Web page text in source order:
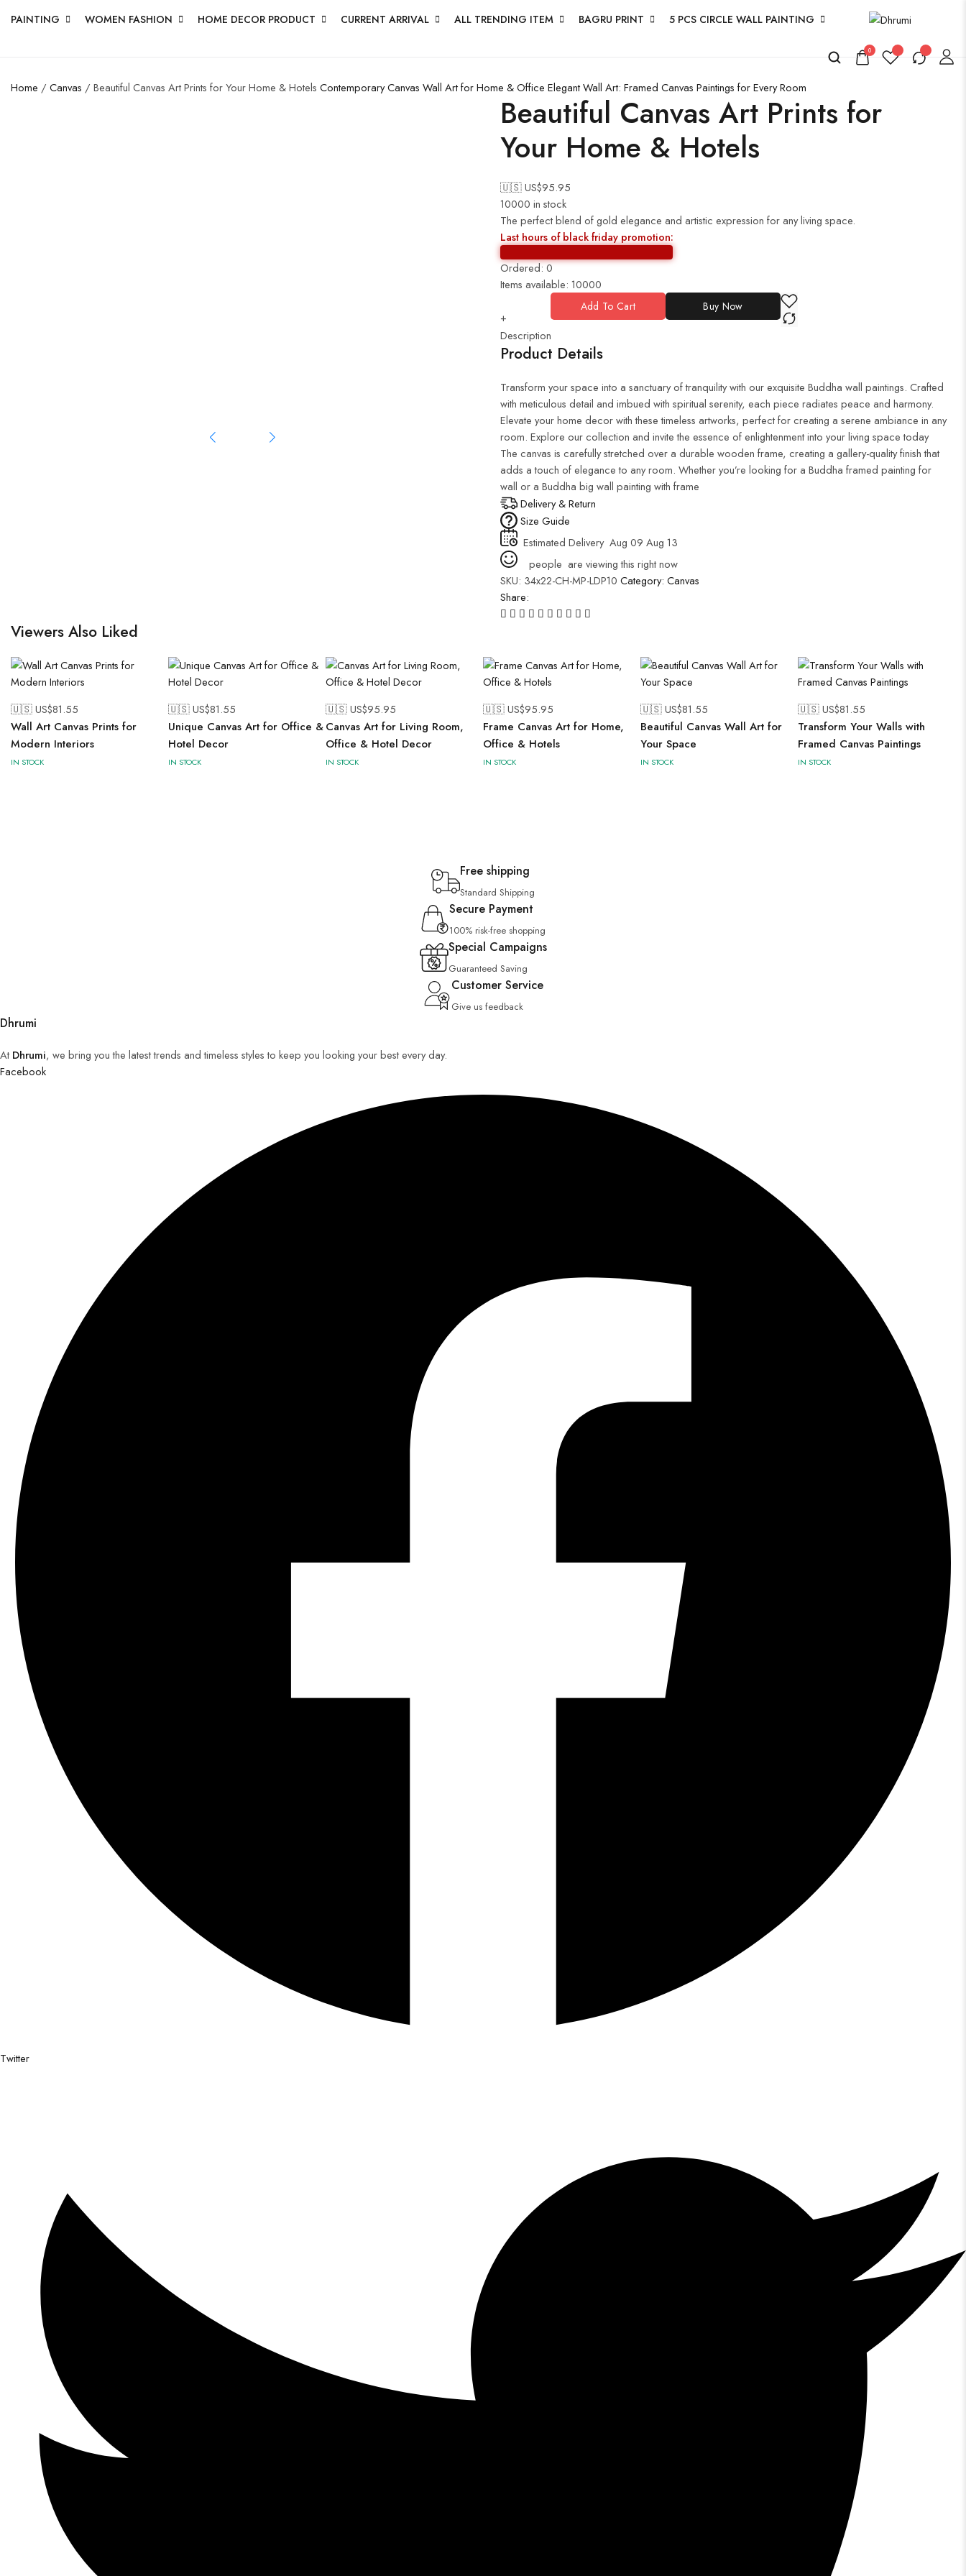
PAINTING WOMEN FASHION HOME DECOR PRODUCT CURRENT ARRIVAL ALL TRENDING ITEM BAGRU PRINT 5 PCS CIRCLE WALL PAINTING
0
Home / Canvas / Beautiful Canvas Art Prints for Your Home & Hotels Contemporary Canvas Wall Art for Home & Office Elegant Wall Art: Framed Canvas Paintings for Every Room
Beautiful Canvas Art Prints for
Your Home & Hotels
🇺🇸 US$95.95
10000 in stock
The perfect blend of gold elegance and artistic expression for any living space.
Last hours of black friday promotion:
Ordered:0
Items available: 10000
+
Add To Cart Buy Now
Description
Product Details
Transform your space into a sanctuary of tranquility with our exquisite Buddha wall paintings. Crafted
with meticulous detail and imbued with spiritual serenity, each piece radiates peace and harmony.
Elevate your home decor with these timeless artworks, perfect for creating a serene ambiance in any
room. Explore our collection and invite the essence of enlightenment into your living space today
The canvas is carefully stretched over a durable wooden frame, creating a gallery-quality finish that
adds a touch of elegance to any room. Whether you’re looking for a Buddha framed painting for
wall or a Buddha big wall painting with frame
Delivery & Return
Size Guide
Estimated Delivery Aug 09 Aug 13
people are viewing this right now
SKU: 34x22-CH-MP-LDP10 Category: Canvas
Share:
Viewers Also Liked
🇺🇸 US$81.55
Wall Art Canvas Prints for
Modern Interiors
IN STOCK
🇺🇸 US$81.55
Unique Canvas Art for Office &
Hotel Decor
IN STOCK
🇺🇸 US$95.95
Canvas Art for Living Room,
Office & Hotel Decor
IN STOCK
🇺🇸 US$95.95
Frame Canvas Art for Home,
Office & Hotels
IN STOCK
🇺🇸 US$81.55
Beautiful Canvas Wall Art for
Your Space
IN STOCK
🇺🇸 US$81.55
Transform Your Walls with
Framed Canvas Paintings
IN STOCK
Free shipping
Standard Shipping
Secure Payment
100% risk-free shopping
Special Campaigns
Guaranteed Saving
Customer Service
Give us feedback
Dhrumi
At Dhrumi, we bring you the latest trends and timeless styles to keep you looking your best every day.
Facebook
Twitter